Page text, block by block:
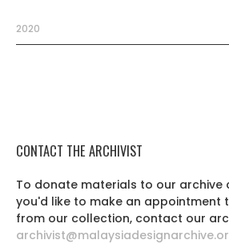
2020
CONTACT THE ARCHIVIST
To donate materials to our archive
you'd like to make an appointment
from our collection, contact our